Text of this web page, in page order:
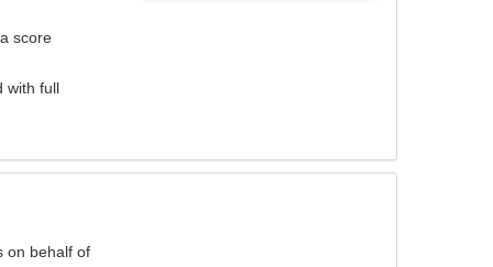
score
with full
on behalf of